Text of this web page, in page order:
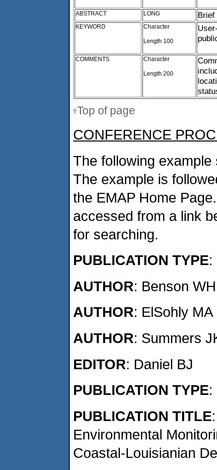
ABSTRACT LONG Brief
KEYWORD Character
Length 100
COMMENTS Character
Length 200
Top of page
CONFERENCE
The following
The example is
the EMAP Home
accessed from a link
for searching.
PUBLICATION TYPE:
AUTHOR: Benson WH
AUTHOR: ElSohly MA
AUTHOR: Summers
EDITOR: Daniel BJ
PUBLICATION TYPE:
PUBLICATION TITLE
Environmental
Coastal-Louisianian